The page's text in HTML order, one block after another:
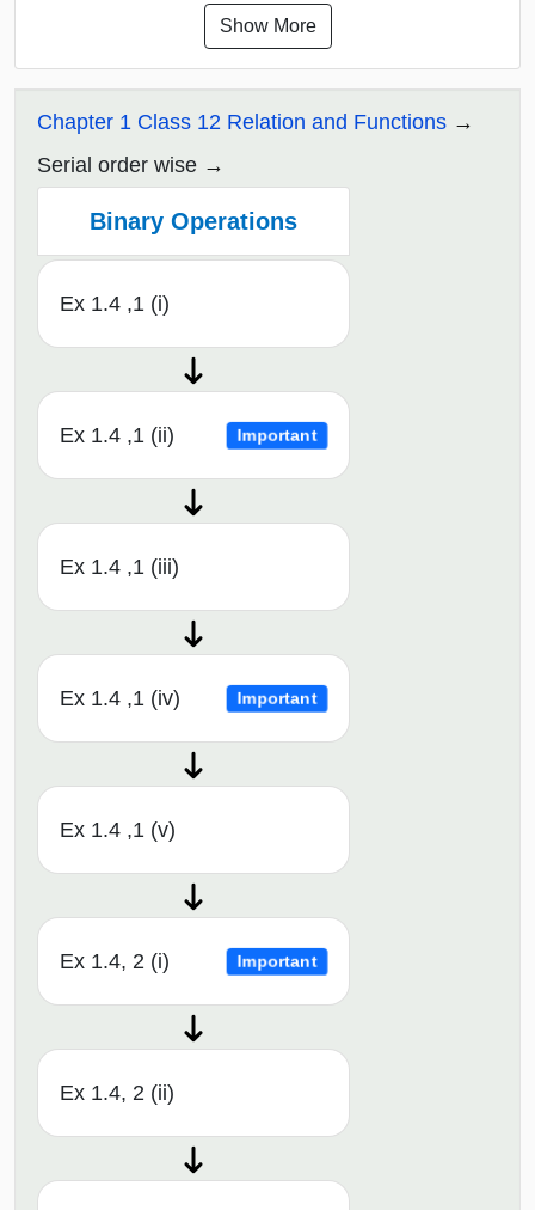
Show More
Chapter 1 Class 12 Relation and Functions
Serial order wise
Binary Operations
Ex 1.4 ,1 (i)
Ex 1.4 ,1 (ii) Important
Ex 1.4 ,1 (iii)
Ex 1.4 ,1 (iv) Important
Ex 1.4 ,1 (v)
Ex 1.4, 2 (i) Important
Ex 1.4, 2 (ii)